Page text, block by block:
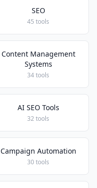
SEO
45 tools
Content Management
Systems
34 tools
AI SEO Tools
32 tools
Campaign Automation
30 tools